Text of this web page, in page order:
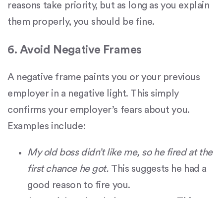
reasons take priority, but as long as you explain
them properly, you should be fine.
6. Avoid Negative Frames
A negative frame paints you or your previous
employer in a negative light. This simply
confirms your employer’s fears about you.
Examples include:
My old boss didn’t like me, so he fired at the
first chance he got. This suggests he had a
good reason to fire you.